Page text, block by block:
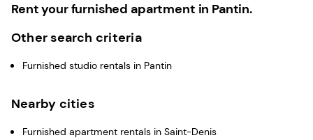
Rent your furnished apartment in Pantin.
Other search criteria
Furnished studio rentals in Pantin
Nearby cities
Furnished apartment rentals in Saint-Denis